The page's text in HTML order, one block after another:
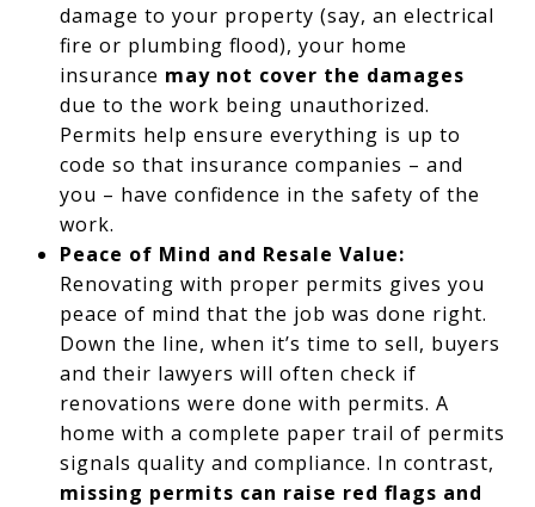
damage to your property (say, an electrical
fire or plumbing flood), your home
insurance may not cover the damages
due to the work being unauthorized.
Permits help ensure everything is up to
code so that insurance companies – and
you – have confidence in the safety of the
work.
Peace of Mind and Resale Value:
Renovating with proper permits gives you
peace of mind that the job was done right.
Down the line, when it’s time to sell, buyers
and their lawyers will often check if
renovations were done with permits. A
home with a complete paper trail of permits
signals quality and compliance. In contrast,
missing permits can raise red flags and